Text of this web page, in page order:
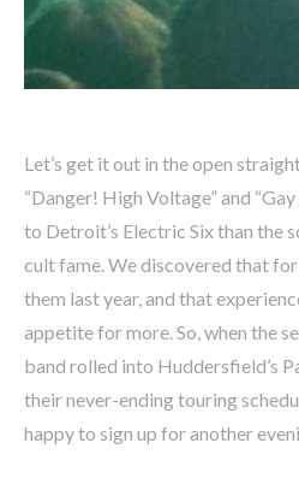
Let’s get it out in the open
“Danger! High Voltage” and
to Detroit’s Electric Six than the
cult fame. We discovered that
them last year, and that
appetite for more. So, when the
band rolled into Huddersfield’s
their never-ending touring
happy to sign up for another